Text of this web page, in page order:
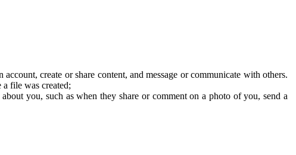
create or share content, and message or communicate with others.
file was created;
you, such as when they share or comment on a photo of you, send a